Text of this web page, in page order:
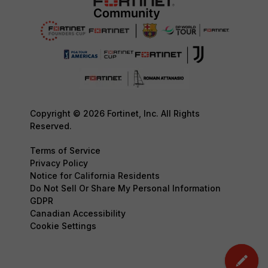
Copyright © 2026 Fortinet, Inc. All Rights
Reserved.
Terms of Service
Privacy Policy
Notice for California Residents
Do Not Sell Or Share My Personal Information
GDPR
Canadian Accessibility
Cookie Settings